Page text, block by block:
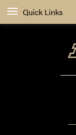
Quick Links